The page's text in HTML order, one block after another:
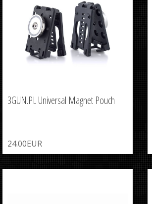
3GUN.PL Universal Magnet Pouch
24.00EUR